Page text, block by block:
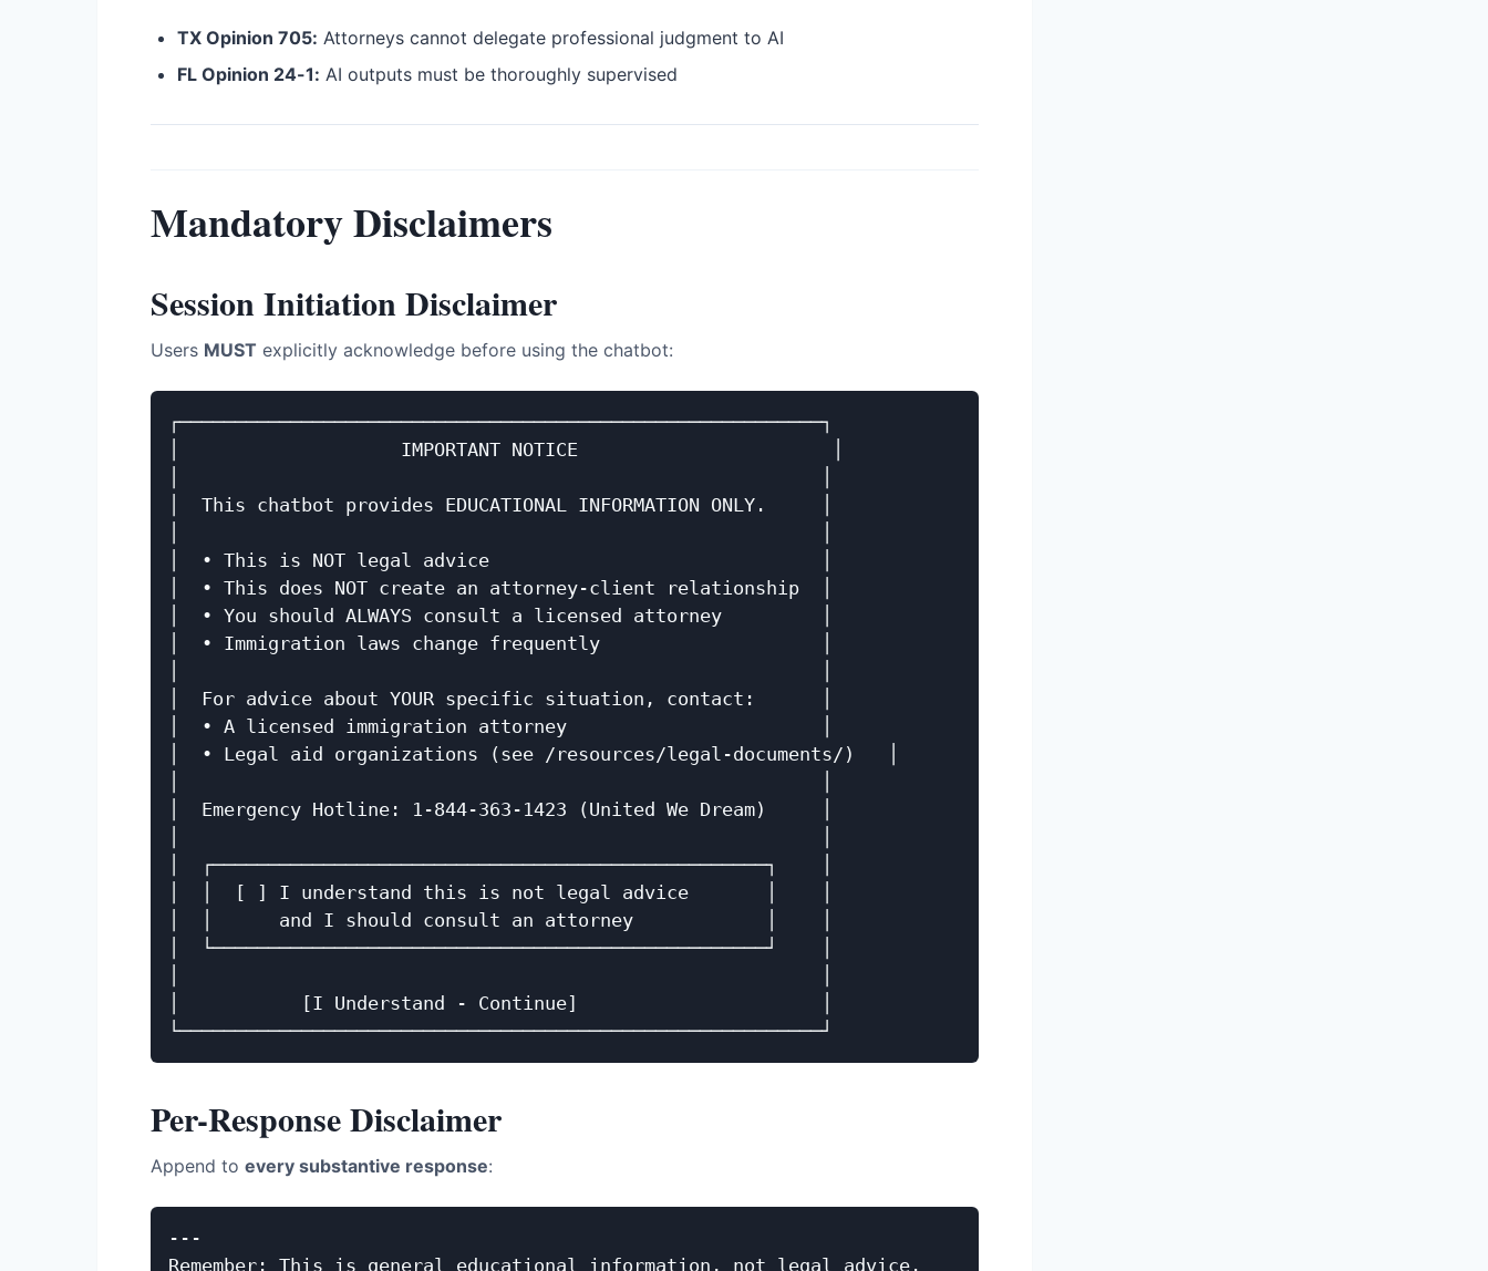
TX Opinion 705: Attorneys cannot delegate professional judgment to AI
FL Opinion 24-1: AI outputs must be thoroughly supervised
Mandatory Disclaimers
Session Initiation Disclaimer
Users MUST explicitly acknowledge before using the chatbot:
┌──────────────────────────────────────────────────────────┐
│                    IMPORTANT NOTICE                       │
│  This chatbot provides EDUCATIONAL INFORMATION ONLY.     │
│  • This is NOT legal advice                              │
│  • This does NOT create an attorney-client relationship  │
│  • You should ALWAYS consult a licensed attorney         │
│  • Immigration laws change frequently                    │
│  For advice about YOUR specific situation, contact:      │
│  • A licensed immigration attorney                       │
│  • Legal aid organizations (see /resources/legal-documents/)   │
│  Emergency Hotline: 1-844-363-1423 (United We Dream)     │
│  ┌──────────────────────────────────────────────────┐    │
│  │  [ ] I understand this is not legal advice       │    │
│  │      and I should consult an attorney            │    │
│  └──────────────────────────────────────────────────┘    │
│           [I Understand - Continue]                      │
Per-Response Disclaimer
Append to every substantive response:
---
Remember: This is general educational information, not legal advice.